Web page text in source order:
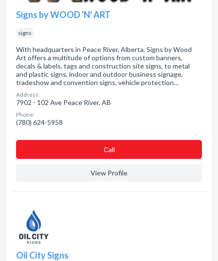
Signs by WOOD 'N' ART
signs
With headquarters in Peace River, Alberta, Signs by Wood
Art offers a multitude of options from custom banners,
decals & labels, tags and construction site signs, to metal
and plastic signs, indoor and outdoor business signage,
tradeshow and convention signs, vehicle protection…
Address:
7902 - 102 Ave Peace River, AB
Phone:
(780) 624-5958
Сall
View Profile
Oil City Signs